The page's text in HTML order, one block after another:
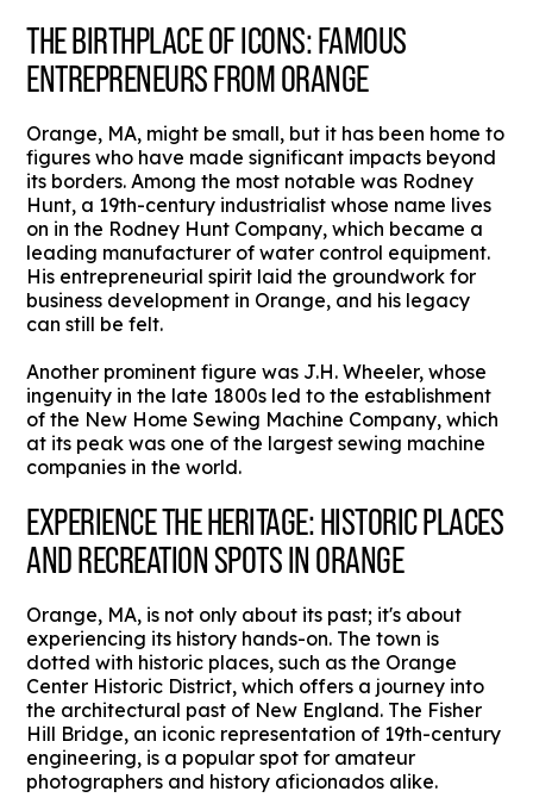
THE BIRTHPLACE OF ICONS: FAMOUS
ENTREPRENEURS FROM ORANGE
Orange, MA, might be small, but it has been home to
figures who have made significant impacts beyond
its borders. Among the most notable was Rodney
Hunt, a 19th-century industrialist whose name lives
on in the Rodney Hunt Company, which became a
leading manufacturer of water control equipment.
His entrepreneurial spirit laid the groundwork for
business development in Orange, and his legacy
can still be felt.
Another prominent figure was J.H. Wheeler, whose
ingenuity in the late 1800s led to the establishment
of the New Home Sewing Machine Company, which
at its peak was one of the largest sewing machine
companies in the world.
EXPERIENCE THE HERITAGE: HISTORIC PLACES
AND RECREATION SPOTS IN ORANGE
Orange, MA, is not only about its past; it's about
experiencing its history hands-on. The town is
dotted with historic places, such as the Orange
Center Historic District, which offers a journey into
the architectural past of New England. The Fisher
Hill Bridge, an iconic representation of 19th-century
engineering, is a popular spot for amateur
photographers and history aficionados alike.